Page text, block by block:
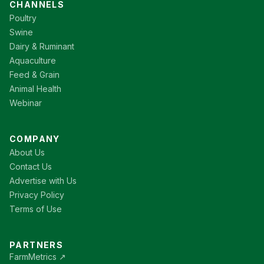
CHANNELS
Poultry
Swine
Dairy & Ruminant
Aquaculture
Feed & Grain
Animal Health
Webinar
COMPANY
About Us
Contact Us
Advertise with Us
Privacy Policy
Terms of Use
PARTNERS
FarmMetrics ↗